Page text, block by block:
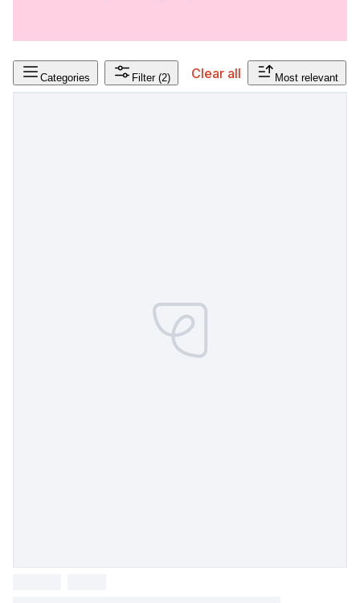
Categories Filter (2) Clear all Most relevant